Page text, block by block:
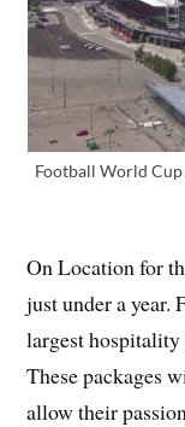
Football World
On Location for
just under a
largest
These packages
allow their